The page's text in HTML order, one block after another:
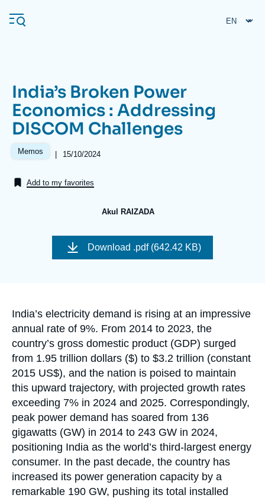
main
Navigation
principale
Ifri
About Ifri
Middle East
India’s Broken Power
Economics : Addressing
DISCOM Challenges
Memos |
Date
publication
15/10/2024
Add to my favorites
Akul RAIZADA
Image
couverture
Download .pdf (642.42 KB)
Accroche
India’s electricity demand is rising at an impressive
annual rate of 9%. From 2014 to 2023, the
country’s gross domestic product (GDP) surged
from 1.95 trillion dollars ($) to $3.2 trillion (constant
2015 US$), and the nation is poised to maintain
this upward trajectory, with projected growth rates
exceeding 7% in 2024 and 2025. Correspondingly,
peak power demand has soared from 136
gigawatts (GW) in 2014 to 243 GW in 2024,
positioning India as the world’s third-largest energy
consumer. In the past decade, the country has
increased its power generation capacity by a
remarkable 190 GW, pushing its total installed